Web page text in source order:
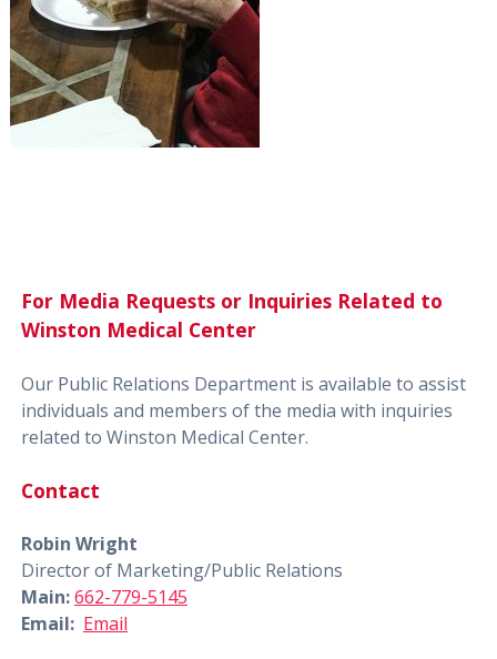
For Media Requests or Inquiries Related to
Winston Medical Center
Our Public Relations Department is available to assist
individuals and members of the media with inquiries
related to Winston Medical Center.
Contact
Robin Wright
Director of Marketing/Public Relations
Main:662-779-5145
Email: Email